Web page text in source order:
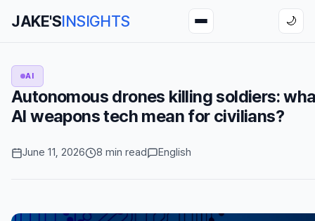
JAKE'SINSIGHTS 🌙
AI
Autonomous drones killing soldiers:
AI weapons tech mean for civilians?
June 11, 2026 8 min read English